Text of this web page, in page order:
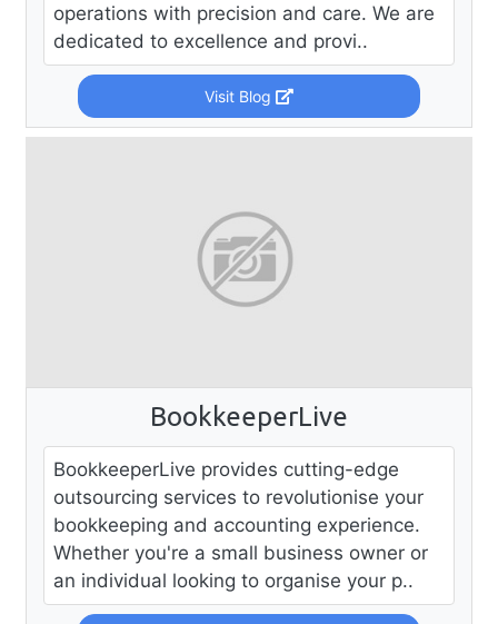
operations with precision and care. We are
dedicated to excellence and provi..
Visit Blog
BookkeeperLive
BookkeeperLive provides cutting-edge
outsourcing services to revolutionise your
bookkeeping and accounting experience.
Whether you're a small business owner or
an individual looking to organise your p..